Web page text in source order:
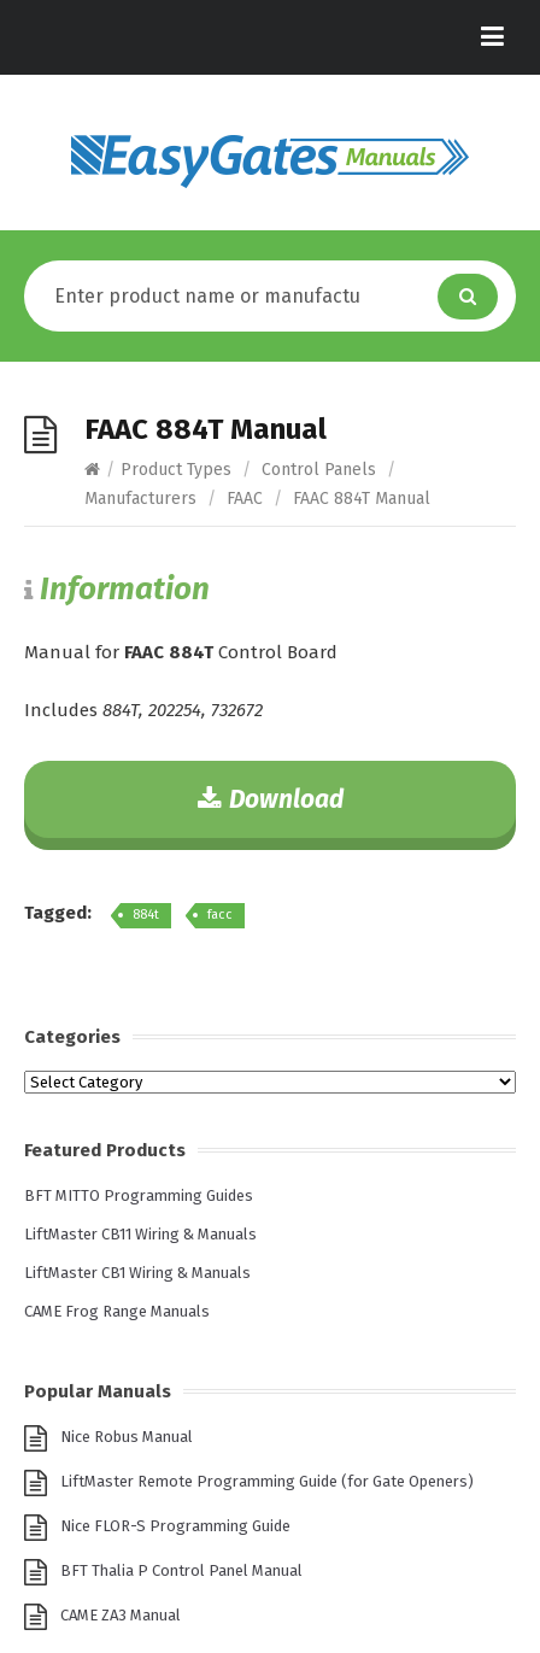
FAAC 884T Manual
/ Product Types / Control Panels
/
Manufacturers
/ FAAC / FAAC 884T Manual
Information
Manual for FAAC 884TControl Board
Includes 884T, 202254, 732672
Download
Tagged: 884t facc
Categories
Categories
Featured Products
BFT MITTO Programming Guides
LiftMaster CB11 Wiring & Manuals
LiftMaster CB1 Wiring & Manuals
CAME Frog Range Manuals
Popular Manuals
Nice Robus Manual
LiftMaster Remote Programming Guide (for Gate Openers)
Nice FLOR-S Programming Guide
BFT Thalia P Control Panel Manual
CAME ZA3 Manual